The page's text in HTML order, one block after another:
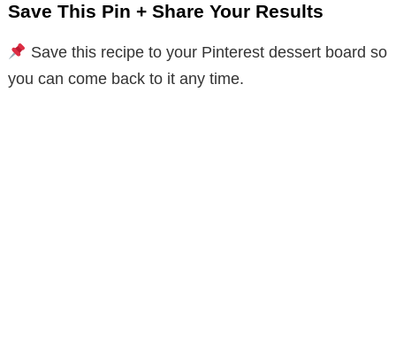
Save This Pin + Share Your Results
Save this recipe to your Pinterest dessert board so
you can come back to it any time.